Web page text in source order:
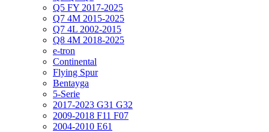
Q5 FY 2017-2025
Q7 4M 2015-2025
Q7 4L 2002-2015
Q8 4M 2018-2025
e-tron
Continental
Flying Spur
Bentayga
5-Serie
2017-2023 G31 G32
2009-2018 F11 F07
2004-2010 E61